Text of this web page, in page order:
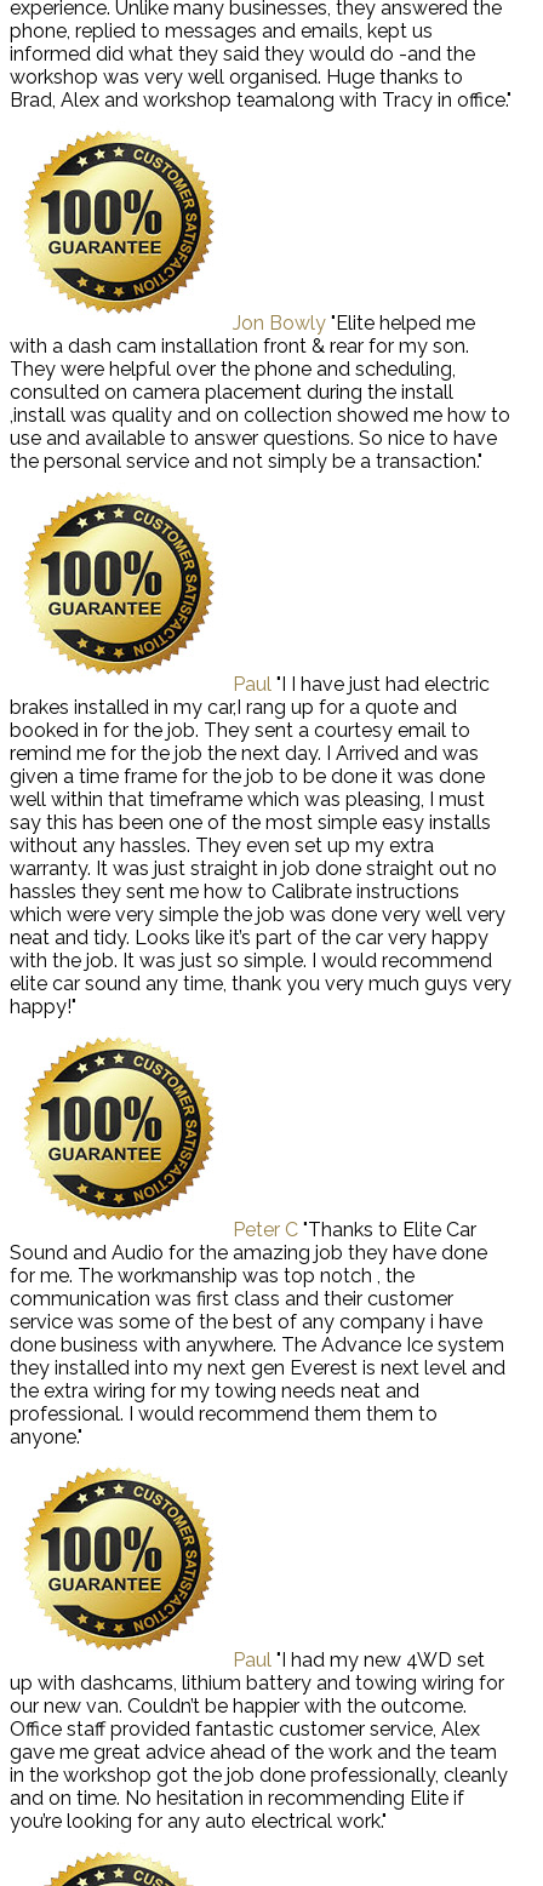
experience. Unlike many businesses, they answered the
phone, replied to messages and emails, kept us
informed did what they said they would do -and the
workshop was very well organised. Huge thanks to
Brad, Alex and workshop teamalong with Tracy in office."
Jon Bowly "Elite helped me
with a dash cam installation front & rear for my son.
They were helpful over the phone and scheduling,
consulted on camera placement during the install
,install was quality and on collection showed me how to
use and available to answer questions. So nice to have
the personal service and not simply be a transaction."
Paul "I I have just had electric
brakes installed in my car,I rang up for a quote and
booked in for the job. They sent a courtesy email to
remind me for the job the next day. I Arrived and was
given a time frame for the job to be done it was done
well within that timeframe which was pleasing, I must
say this has been one of the most simple easy installs
without any hassles. They even set up my extra
warranty. It was just straight in job done straight out no
hassles they sent me how to Calibrate instructions
which were very simple the job was done very well very
neat and tidy. Looks like it’s part of the car very happy
with the job. It was just so simple. I would recommend
elite car sound any time, thank you very much guys very
happy!"
Peter C "Thanks to Elite Car
Sound and Audio for the amazing job they have done
for me. The workmanship was top notch , the
communication was first class and their customer
service was some of the best of any company i have
done business with anywhere. The Advance Ice system
they installed into my next gen Everest is next level and
the extra wiring for my towing needs neat and
professional. I would recommend them them to
anyone."
Paul "I had my new 4WD set
up with dashcams, lithium battery and towing wiring for
our new van. Couldn’t be happier with the outcome.
Office staff provided fantastic customer service, Alex
gave me great advice ahead of the work and the team
in the workshop got the job done professionally, cleanly
and on time. No hesitation in recommending Elite if
you’re looking for any auto electrical work."